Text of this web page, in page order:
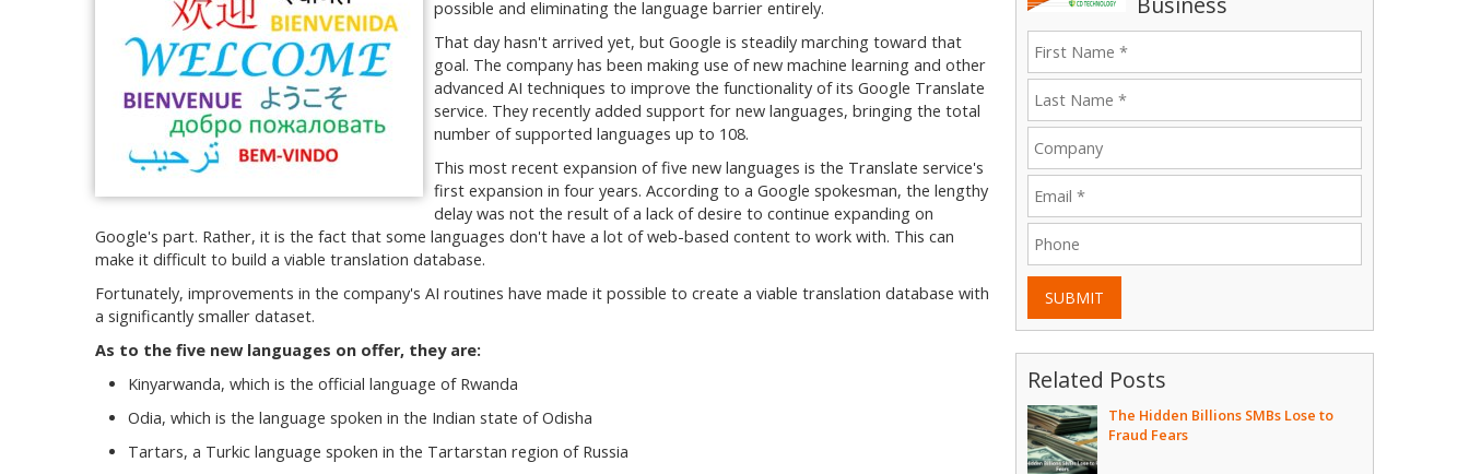
possible and eliminating the language barrier entirely.
That day hasn't arrived yet, but Google is steadily marching toward that
goal. The company has been making use of new machine learning and other
advanced AI techniques to improve the functionality of its Google Translate
service. They recently added support for new languages, bringing the total
number of supported languages up to 108.
This most recent expansion of five new languages is the Translate service's
first expansion in four years. According to a Google spokesman, the lengthy
delay was not the result of a lack of desire to continue expanding on
Google's part. Rather, it is the fact that some languages don't have a lot of web-based content to work with. This can
make it difficult to build a viable translation database.
Fortunately, improvements in the company's AI routines have made it possible to create a viable translation database with
a significantly smaller dataset.
As to the five new languages on offer, they are:
Kinyarwanda, which is the official language of Rwanda
Odia, which is the language spoken in the Indian state of Odisha
Tartars, a Turkic language spoken in the Tartarstan region of Russia
SUBMIT
Related Posts
The Hidden Billions SMBs Lose to
Fraud Fears